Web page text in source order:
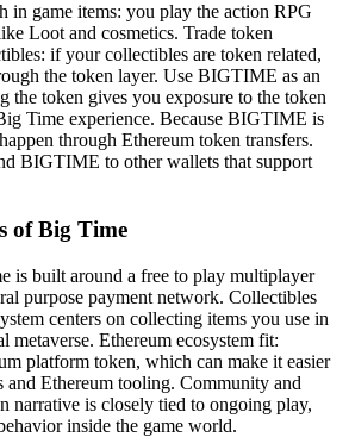
in game items: you play the action RPG
Loot and cosmetics. Trade token
if your collectibles are token related,
the token layer. Use BIGTIME as an
the token gives you exposure to the token
Time experience. Because BIGTIME is
through Ethereum token transfers.
BIGTIME to other wallets that support
of Big Time
is built around a free to play multiplayer
purpose payment network. Collectibles
centers on collecting items you use in
metaverse. Ethereum ecosystem fit:
platform token, which can make it easier
and Ethereum tooling. Community and
narrative is closely tied to ongoing play,
inside the game world.